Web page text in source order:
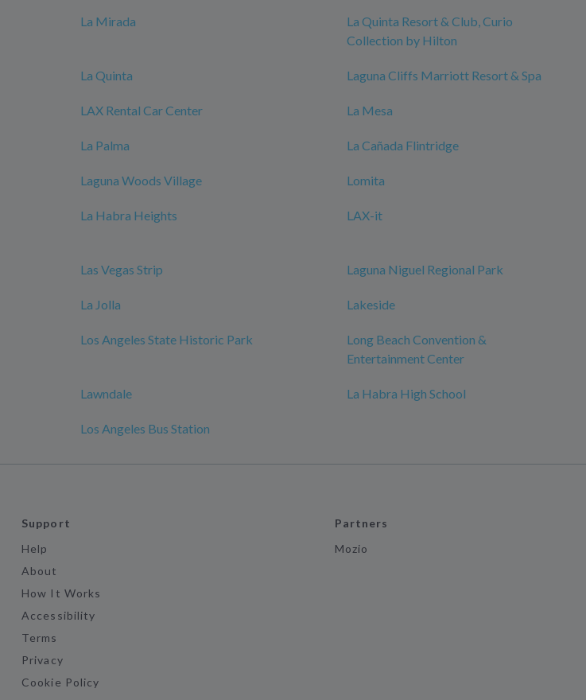
La Mirada
La Quinta Resort & Club, Curio
Collection by Hilton
La Quinta Laguna Cliffs Marriott Resort & Spa
LAX Rental Car Center La Mesa
La Palma La Cañada Flintridge
Laguna Woods Village Lomita
La Habra Heights LAX-it
Las Vegas Strip Laguna Niguel Regional Park
La Jolla Lakeside
Los Angeles State Historic Park
Long Beach Convention &
Entertainment Center
Lawndale La Habra High School
Los Angeles Bus Station
Support
Help
About
How It Works
Accessibility
Terms
Privacy
Cookie Policy
Partners
Mozio